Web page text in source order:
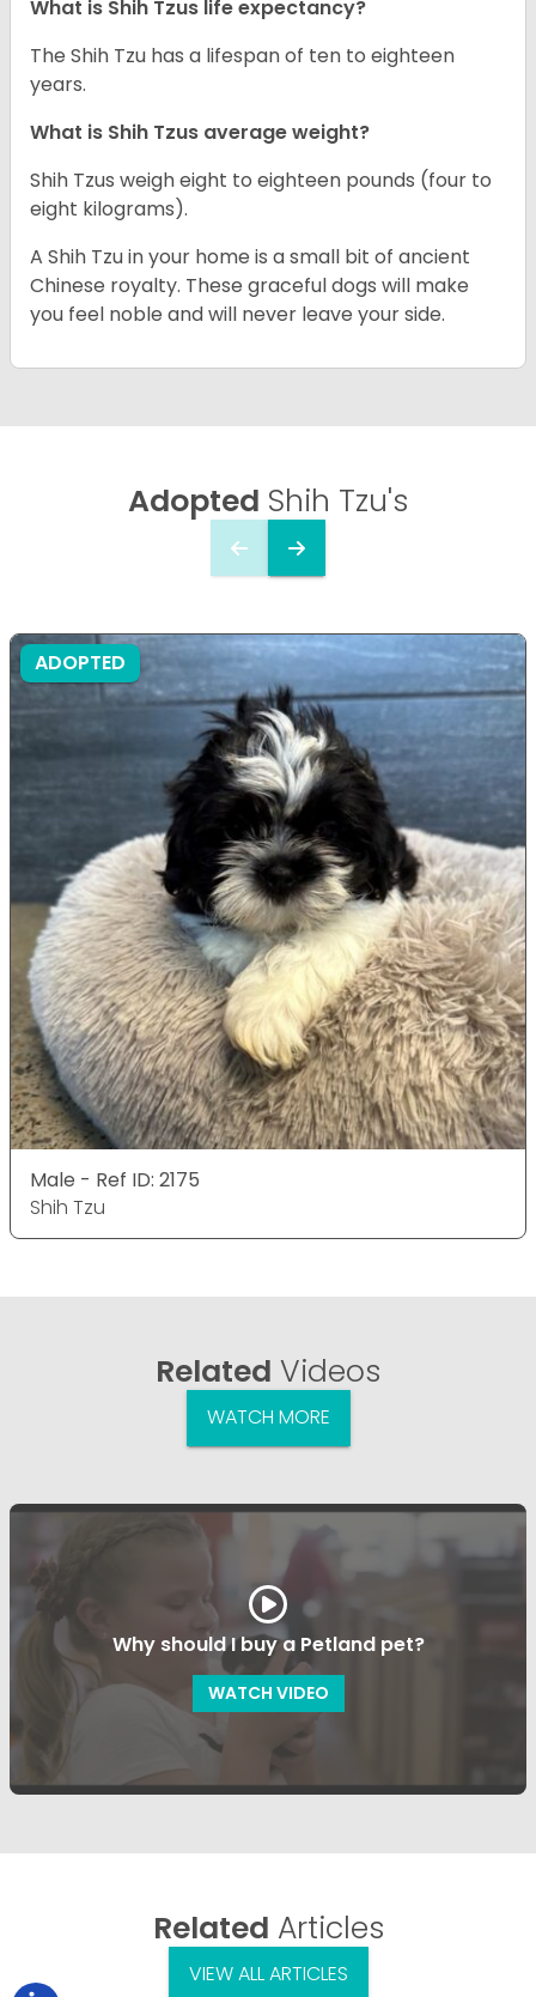
What is Shih Tzus life expectancy?
The Shih Tzu has a lifespan of ten to eighteen
years.
What is Shih Tzus average weight?
Shih Tzus weigh eight to eighteen pounds (four to
eight kilograms).
A Shih Tzu in your home is a small bit of ancient
Chinese royalty. These graceful dogs will make
you feel noble and will never leave your side.
Adopted Shih Tzu's
ADOPTED
Male - Ref ID: 2175
Shih Tzu
Related Videos
WATCH MORE
Why should I buy a Petland pet?
WATCH VIDEO
Related Articles
VIEW ALL ARTICLES